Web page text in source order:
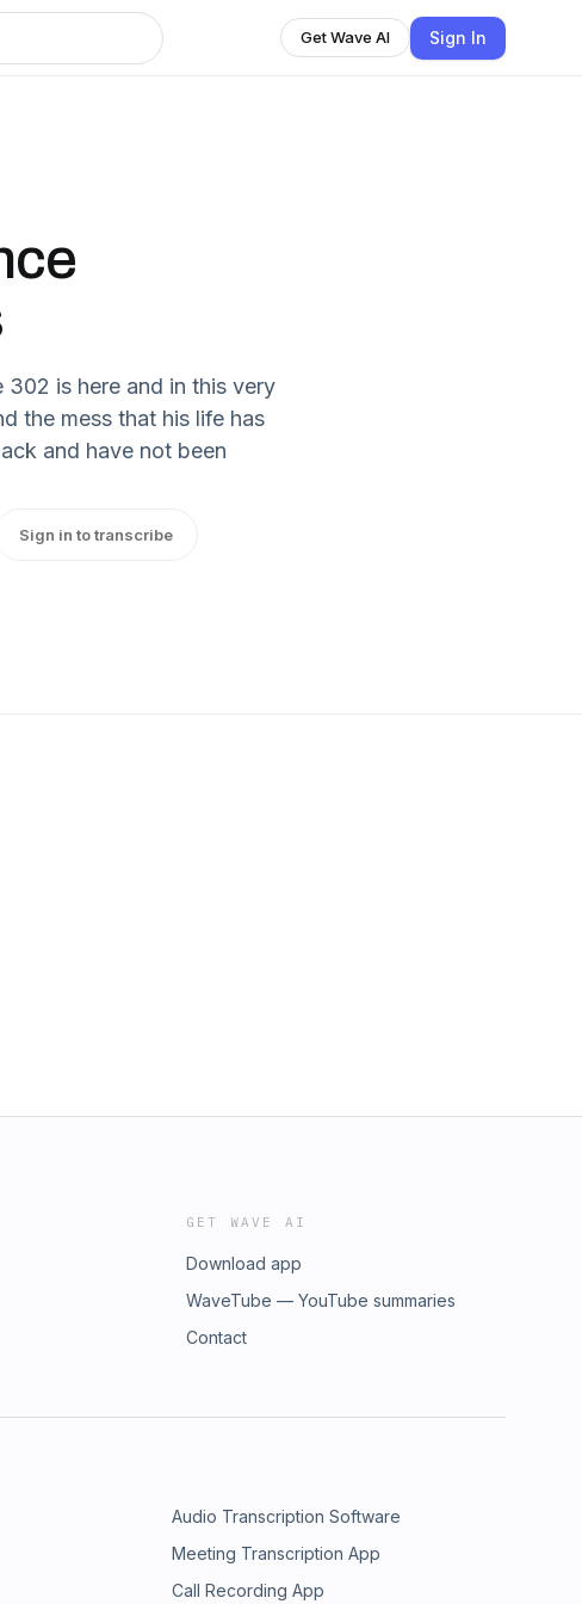
Get Wave AI Sign In
is here and in this very
the mess that his life has
and have not been
Sign in to transcribe
GET WAVE AI
Download app
WaveTube — YouTube summaries
Contact
Audio Transcription Software
Meeting Transcription App
Call Recording App